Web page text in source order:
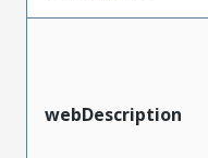
webDescription